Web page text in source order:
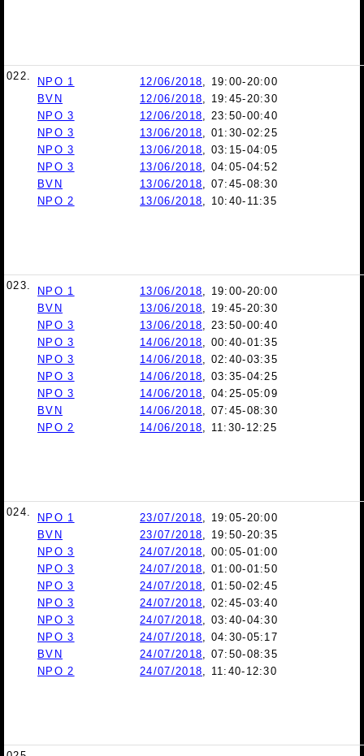
022. NPO 1 12/06/2018, 19:00-20:00
BVN
12/06/2018, 19:45-20:30
NPO 3
12/06/2018, 23:50-00:40
NPO 3
13/06/2018, 01:30-02:25
NPO 3
13/06/2018, 03:15-04:05
NPO 3
13/06/2018, 04:05-04:52
BVN
13/06/2018, 07:45-08:30
NPO 2
13/06/2018, 10:40-11:35
023. NPO 1 13/06/2018, 19:00-20:00
BVN
13/06/2018, 19:45-20:30
NPO 3
13/06/2018, 23:50-00:40
NPO 3
14/06/2018, 00:40-01:35
NPO 3
14/06/2018, 02:40-03:35
NPO 3
14/06/2018, 03:35-04:25
NPO 3
14/06/2018, 04:25-05:09
BVN
14/06/2018, 07:45-08:30
NPO 2
14/06/2018, 11:30-12:25
024. NPO 1 23/07/2018, 19:05-20:00
BVN
23/07/2018, 19:50-20:35
NPO 3
24/07/2018, 00:05-01:00
NPO 3
24/07/2018, 01:00-01:50
NPO 3
24/07/2018, 01:50-02:45
NPO 3
24/07/2018, 02:45-03:40
NPO 3
24/07/2018, 03:40-04:30
NPO 3
24/07/2018, 04:30-05:17
BVN
24/07/2018, 07:50-08:35
NPO 2
24/07/2018, 11:40-12:30